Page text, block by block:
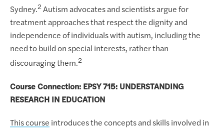
Sydney.2 Autism advocates and scientists argue for
treatment approaches that respect the dignity and
independence of individuals with autism, including the
need to build on special interests, rather than
discouraging them.2
Course Connection: EPSY 715: UNDERSTANDING
RESEARCH IN EDUCATION
This course introduces the concepts and skills involved in